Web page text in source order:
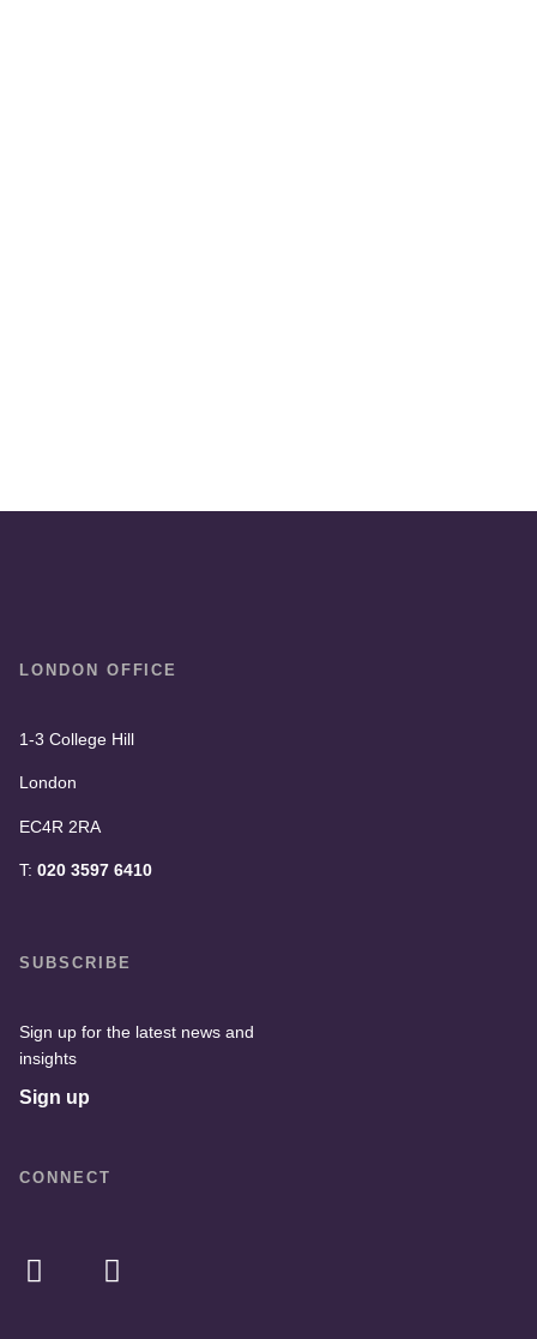
LONDON OFFICE
1-3 College Hill
London
EC4R 2RA
T: 020 3597 6410
SUBSCRIBE
Sign up for the latest news and
insights
Sign up
CONNECT